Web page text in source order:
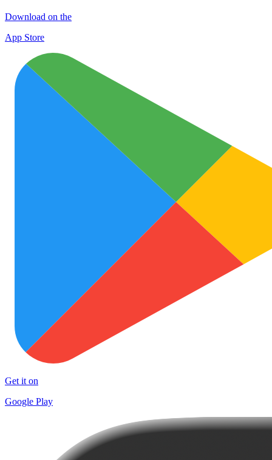
Download on the
App Store
Get it on
Google Play